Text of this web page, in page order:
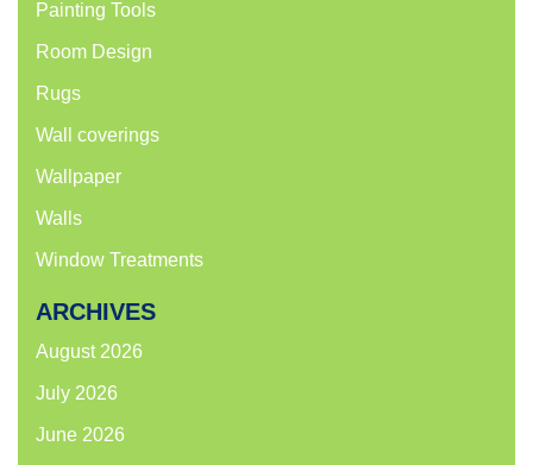
Painting Tools
Room Design
Rugs
Wall coverings
Wallpaper
Walls
Window Treatments
ARCHIVES
August 2026
July 2026
June 2026